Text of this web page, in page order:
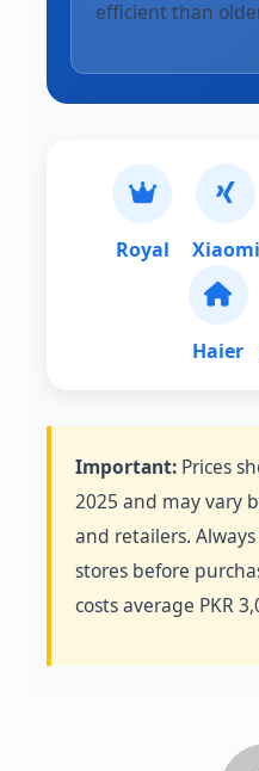
efficient than
Royal Xiaomi
Haier
Important: Prices
2025 and may vary
and retailers.
stores before
costs average PKR